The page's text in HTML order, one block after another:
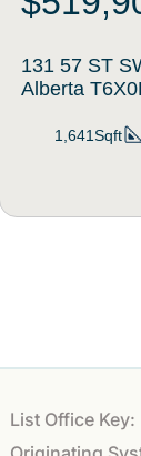
131 57 ST
Alberta
1,641Sqft
List Office Key: